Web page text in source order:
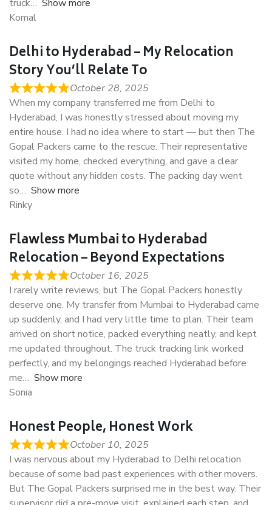
truck
Show more
Komal
Delhi to Hyderabad – My Relocation
Story You’ll Relate To
October 28, 2025
When my company transferred me from Delhi to
Hyderabad, I was honestly stressed about moving my
entire house. I had no idea where to start — but then The
Gopal Packers came to the rescue. Their representative
visited my home, checked everything, and gave a clear
quote without any hidden costs. The packing day went
so
Show more
Rinky
Flawless Mumbai to Hyderabad
Relocation – Beyond Expectations
October 16, 2025
I rarely write reviews, but The Gopal Packers honestly
deserve one. My transfer from Mumbai to Hyderabad came
up suddenly, and I had very little time to plan. Their team
arrived on short notice, packed everything neatly, and kept
me updated throughout. The truck tracking link worked
perfectly, and my belongings reached Hyderabad before
me
Show more
Sonia
Honest People, Honest Work
October 10, 2025
I was nervous about my Hyderabad to Delhi relocation
because of some bad past experiences with other movers.
But The Gopal Packers surprised me in the best way. Their